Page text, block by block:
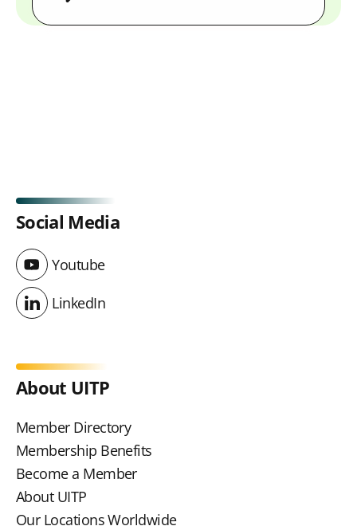
Social Media
Youtube
Youtube
LinkedIn
LinkedIn
About UITP
Member Directory
Membership Benefits
Become a Member
About UITP
Our Locations Worldwide